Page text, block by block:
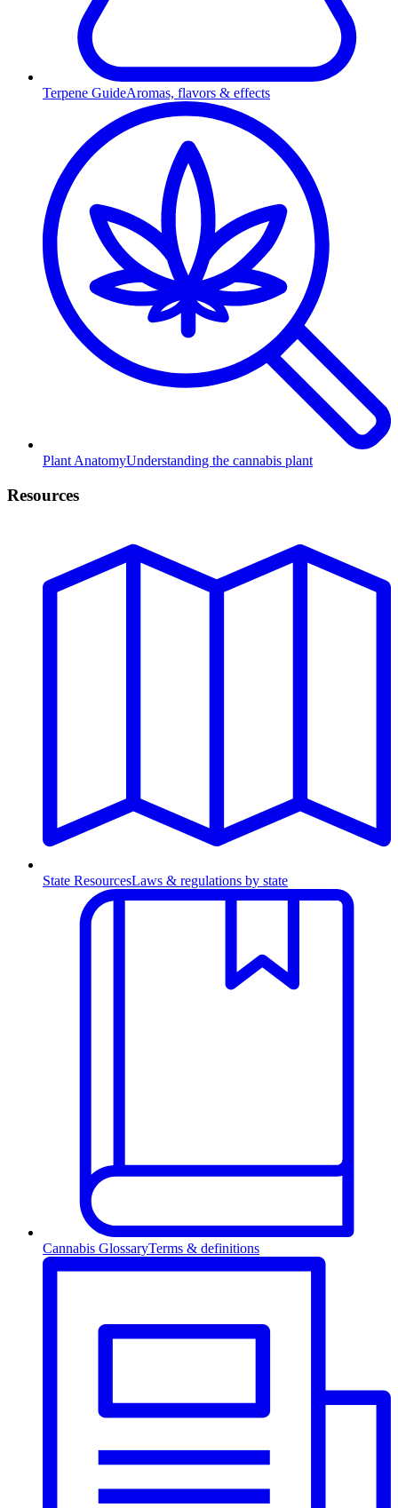
Terpene GuideAromas, flavors & effects
Plant AnatomyUnderstanding the cannabis plant
Resources
State ResourcesLaws & regulations by state
Cannabis GlossaryTerms & definitions